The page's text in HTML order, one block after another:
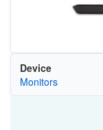
Device
Monitors